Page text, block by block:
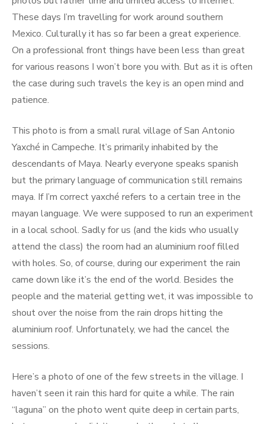
These days I’m travelling for work around southern
Mexico. Culturally it has so far been a great experience.
On a professional front things have been less than great
for various reasons I won’t bore you with. But as it is often
the case during such travels the key is an open mind and
patience.
This photo is from a small rural village of San Antonio
Yaxché in Campeche. It’s primarily inhabited by the
descendants of Maya. Nearly everyone speaks spanish
but the primary language of communication still remains
maya. If I’m correct yaxché refers to a certain tree in the
mayan language. We were supposed to run an experiment
in a local school. Sadly for us (and the kids who usually
attend the class) the room had an aluminium roof filled
with holes. So, of course, during our experiment the rain
came down like it’s the end of the world. Besides the
people and the material getting wet, it was impossible to
shout over the noise from the rain drops hitting the
aluminium roof. Unfortunately, we had the cancel the
sessions.
Here’s a photo of one of the few streets in the village. I
haven’t seen it rain this hard for quite a while. The rain
“laguna” on the photo went quite deep in certain parts,